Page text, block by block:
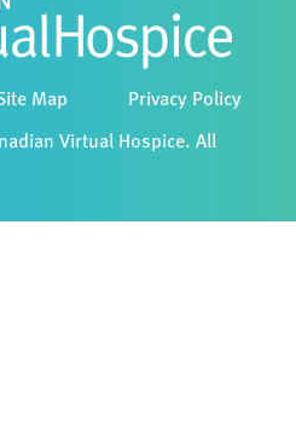
Map Privacy Policy
Virtual Hospice. All